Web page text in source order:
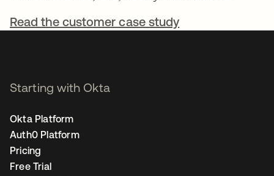
Read the customer case study
Starting with Okta
Okta Platform
Auth0 Platform
Pricing
Free Trial